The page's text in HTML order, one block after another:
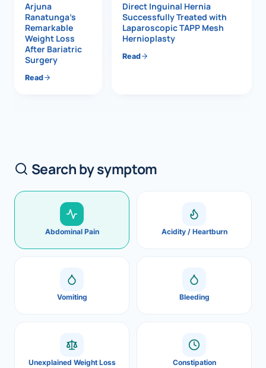
Arjuna
Ranatunga’s
Remarkable
Weight Loss
After Bariatric
Surgery
Read
Direct Inguinal Hernia
Successfully Treated with
Laparoscopic TAPP Mesh
Hernioplasty
Read
Search by symptom
Abdominal Pain Acidity / Heartburn
Vomiting Bleeding
Unexplained Weight Loss Constipation